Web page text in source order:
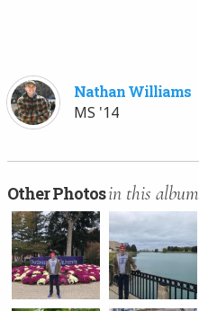
Nathan Williams
MS '14
Other Photosin this album